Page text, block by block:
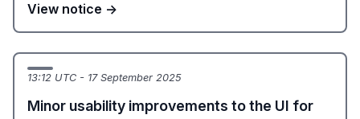
View notice →
13:12 UTC - 17 September 2025
Minor usability improvements to the UI for